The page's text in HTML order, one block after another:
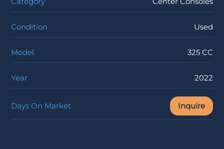
Condition Used
Model 325 CC
Year 2022
Days On Market Inquire